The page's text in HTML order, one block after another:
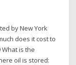
by New York
does it cost to
is the
oil is stored: